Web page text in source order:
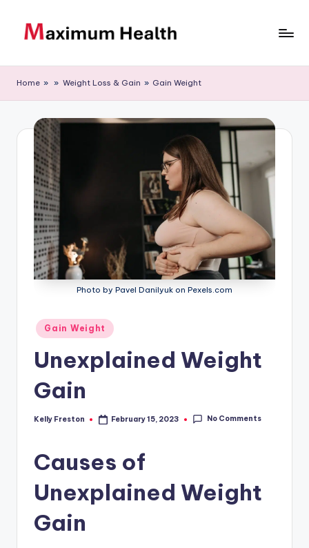
a
xi
m
m
H
al
fitness
Home » » Weight Loss & Gain » Gain Weight
Photo by Pavel Danilyuk on Pexels.com
Posted
in
Gain Weight
Unexplained Weight
Gain
Posted
Kelly Freston February 15, 2023 No Comments
Causes of
Unexplained Weight
Gain